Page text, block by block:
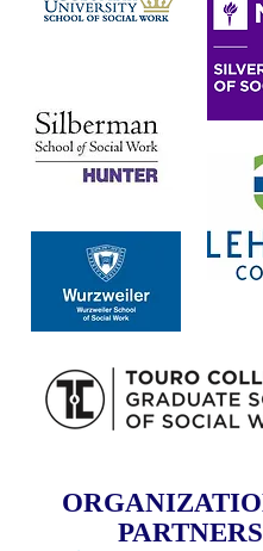
PARTNERS